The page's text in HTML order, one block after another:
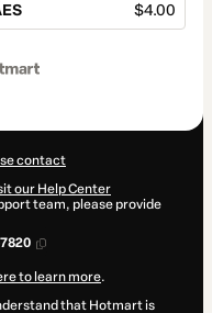
$4.00
contact
our Help Center
team, please provide
to learn more.
that Hotmart is